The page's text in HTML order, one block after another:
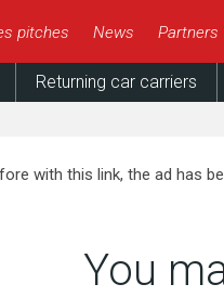
pitches News Partners
Returning car carriers
with this link, the ad has
You